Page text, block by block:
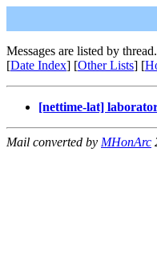
Messages are listed by
[Date Index] [Other Lists] [
[nettime-lat]
Mail converted by MHonArc